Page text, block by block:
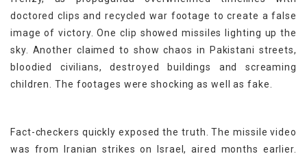
doctored clips and recycled war footage to create a false
image of victory. One clip showed missiles lighting up the
sky. Another claimed to show chaos in Pakistani streets,
bloodied civilians, destroyed buildings and screaming
children. The footages were shocking as well as fake.
Fact-checkers quickly exposed the truth. The missile video
was from Iranian strikes on Israel, aired months earlier.